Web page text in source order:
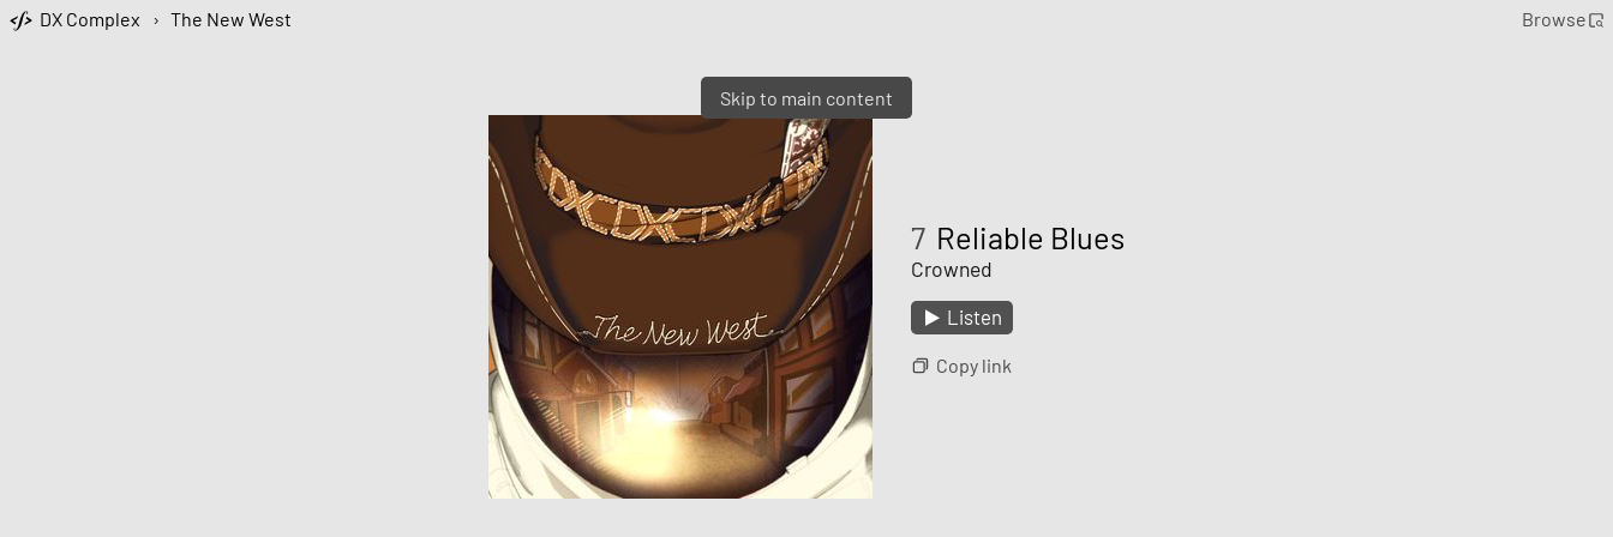
Skip to main content
DX Complex › The New West Browse
7 Reliable Blues
Crowned
Listen
Copy link